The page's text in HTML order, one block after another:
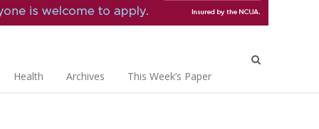
Health Archives This Week’s Paper